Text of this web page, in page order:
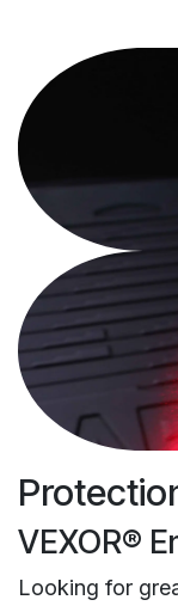
VEXOR®
Looking for